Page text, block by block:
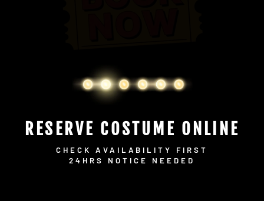
RESERVE COSTUME ONLINE
CHECK AVAILABILITY FIRST
24HRS NOTICE NEEDED